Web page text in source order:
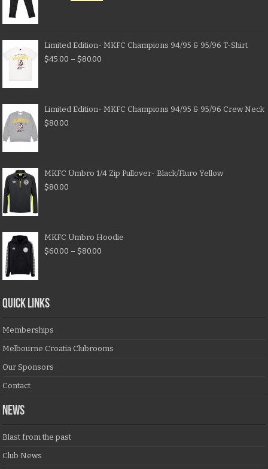
Limited Edition- MKFC Champions 94/95 & 95/96 T-Shirt
$45.00 – $80.00
Limited Edition- MKFC Champions 94/95 & 95/96 Crew Neck
$80.00
MKFC Umbro 1/4 Zip Pullover- Black/Fluro Yellow
$80.00
MKFC Umbro Hoodie
$60.00 – $80.00
QUICK LINKS
Memberships
Melbourne Croatia Clubrooms
Our Sponsors
Contact
NEWS
Blast from the past
Club News